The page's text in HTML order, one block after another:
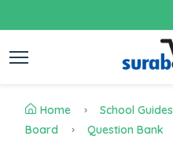
Home School Guides
Board
Question Bank